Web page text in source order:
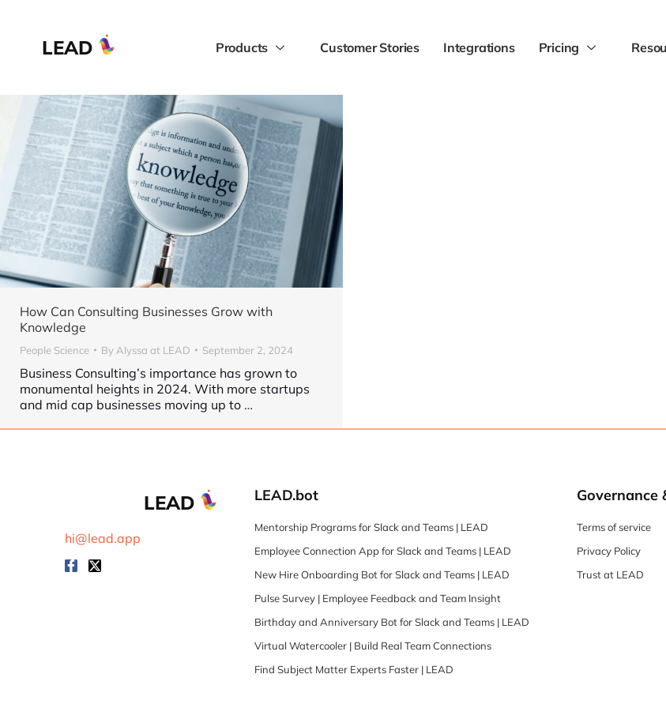
LEAD Products Customer Stories Integrations Pricing
How Can Consulting Businesses Grow with
Knowledge
People Science ByAlyssa at LEAD September 2, 2024
Business Consulting’s importance has grown to
monumental heights in 2024. With more startups
and mid cap businesses moving up to …
LEAD
hi@lead.app
LEAD.bot
Mentorship Programs for Slack and Teams | LEAD
Employee Connection App for Slack and Teams | LEAD
New Hire Onboarding Bot for Slack and Teams | LEAD
Pulse Survey | Employee Feedback and Team Insight
Birthday and Anniversary Bot for Slack and Teams | LEAD
Virtual Watercooler | Build Real Team Connections
Find Subject Matter Experts Faster | LEAD
Governance
Terms of service
Privacy Policy
Trust at LEAD